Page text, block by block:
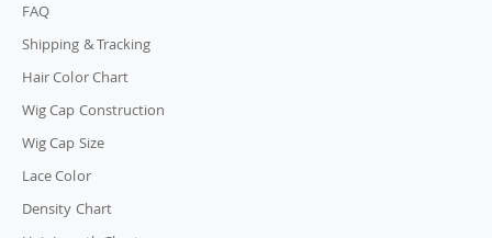
FAQ
Shipping & Tracking
Hair Color Chart
Wig Cap Construction
Wig Cap Size
Lace Color
Density Chart